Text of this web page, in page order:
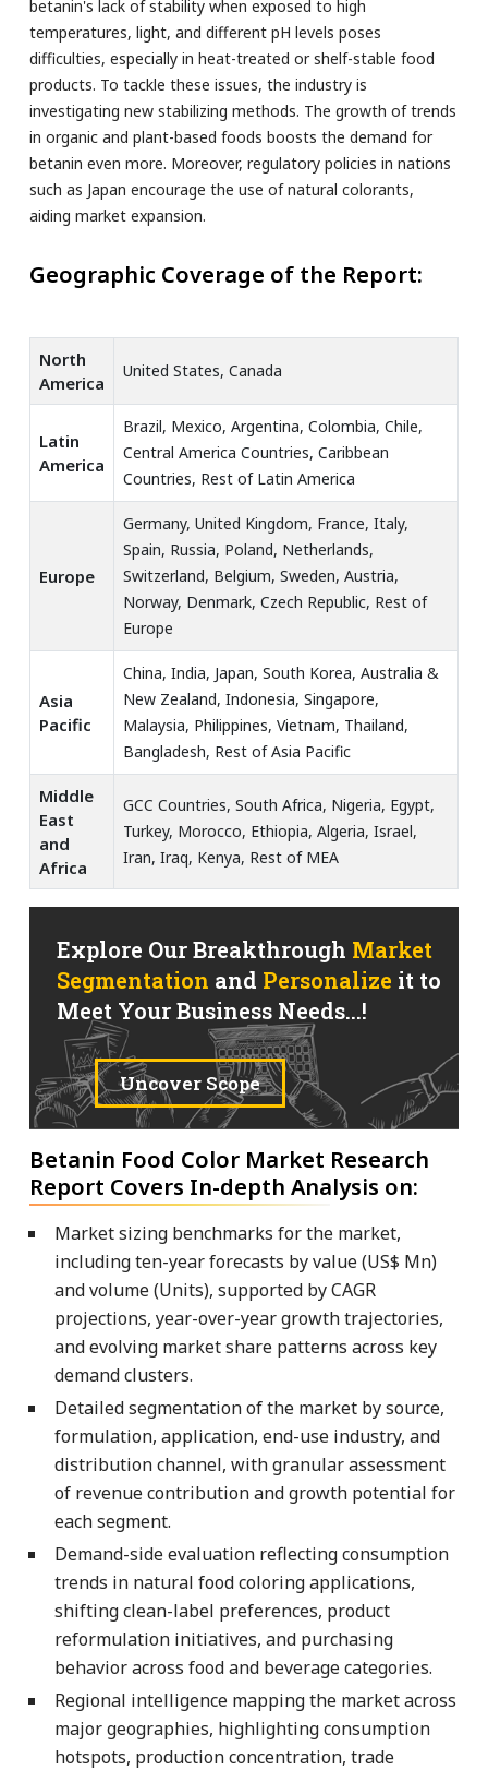
betanin's lack of stability when exposed to high
temperatures, light, and different pH levels poses
difficulties, especially in heat-treated or shelf-stable food
products. To tackle these issues, the industry is
investigating new stabilizing methods. The growth of trends
in organic and plant-based foods boosts the demand for
betanin even more. Moreover, regulatory policies in nations
such as Japan encourage the use of natural colorants,
aiding market expansion.
Geographic Coverage of the Report:
North
America
United States, Canada
Latin
America
Brazil, Mexico, Argentina, Colombia, Chile,
Central America Countries, Caribbean
Countries, Rest of Latin America
Europe
Germany, United Kingdom, France, Italy,
Spain, Russia, Poland, Netherlands,
Switzerland, Belgium, Sweden, Austria,
Norway, Denmark, Czech Republic, Rest of
Europe
Asia
Pacific
China, India, Japan, South Korea, Australia &
New Zealand, Indonesia, Singapore,
Malaysia, Philippines, Vietnam, Thailand,
Bangladesh, Rest of Asia Pacific
Middle
East
and
Africa
GCC Countries, South Africa, Nigeria, Egypt,
Turkey, Morocco, Ethiopia, Algeria, Israel,
Iran, Iraq, Kenya, Rest of MEA
Explore Our Breakthrough Market
Segmentation and Personalize it to
Meet Your Business Needs...!
Uncover Scope
Betanin Food Color Market Research
Report Covers In-depth Analysis on:
Market sizing benchmarks for the market,
including ten-year forecasts by value (US$ Mn)
and volume (Units), supported by CAGR
projections, year-over-year growth trajectories,
and evolving market share patterns across key
demand clusters.
Detailed segmentation of the market by source,
formulation, application, end-use industry, and
distribution channel, with granular assessment
of revenue contribution and growth potential for
each segment.
Demand-side evaluation reflecting consumption
trends in natural food coloring applications,
shifting clean-label preferences, product
reformulation initiatives, and purchasing
behavior across food and beverage categories.
Regional intelligence mapping the market across
major geographies, highlighting consumption
hotspots, production concentration, trade